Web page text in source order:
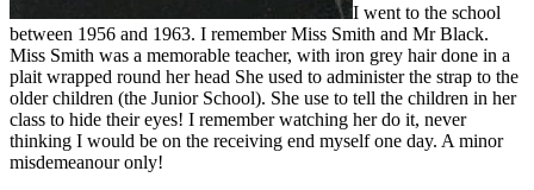
I went to the school
between 1956 and 1963. I remember Miss Smith and Mr Black.
Miss Smith was a memorable teacher, with iron grey hair done in a
plait wrapped round her head She used to administer the strap to the
older children (the Junior School). She use to tell the children in her
class to hide their eyes! I remember watching her do it, never
thinking I would be on the receiving end myself one day. A minor
misdemeanour only!